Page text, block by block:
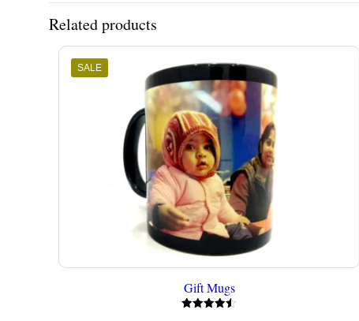
Related products
SALE
Gift Mugs